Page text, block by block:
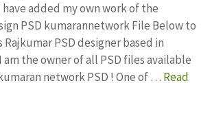
have added my own work of the
PSD kumarannetwork File Below to
Rajkumar PSD designer based in
am the owner of all PSD files available
network PSD ! One of … Read